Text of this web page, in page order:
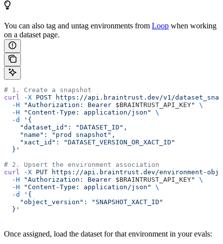
You can also tag and untag environments from Loop when working
on a dataset page.
# 1. Create a snapshot
curl -X POST https://api.braintrust.dev/v1/
  -H
"Authorization: Bearer $BRAINTRUST_API_KEY"
\
  -H
"Content-Type: application/json"
\
  -d
'{
    "dataset_id": "DATASET_ID",
    "name": "prod snapshot",
    "xact_id": "DATASET_VERSION_OR_XACT_ID"
  }'
# 2. Upsert the environment association
curl -X PUT https://api.braintrust.dev/environment-object/
  -H
"Authorization: Bearer $BRAINTRUST_API_KEY"
\
  -H
"Content-Type: application/json"
\
  -d
'{
    "object_version": "SNAPSHOT_XACT_ID"
  }'
Once assigned, load the dataset for that environment in your evals: